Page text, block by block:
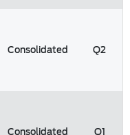
Consolidated Q2